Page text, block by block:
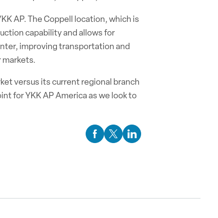
AP. The Coppell location, which is
capability and allows for
improving transportation and
versus its current regional branch
for YKK AP America as we look to
Facebook Social Media
Twitter Social Media
Linkedin Social Media